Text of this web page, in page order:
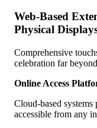
Web-Based
Physical
Comprehensive
celebration far
Online Access
Cloud-based
accessible from any